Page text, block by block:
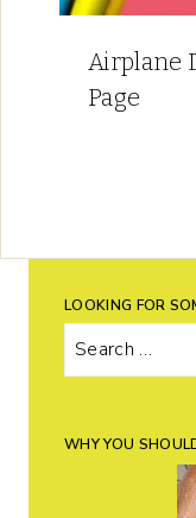
Airplane
Page
LOOKING FOR
Search
for:
WHY YOU